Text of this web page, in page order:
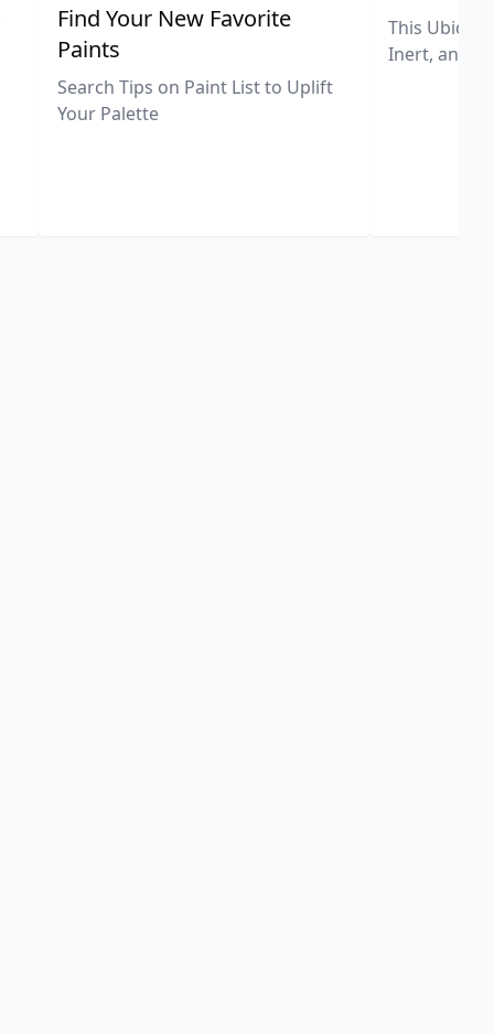
Find Your New Favorite
Paints
Search Tips on Paint List to Uplift
Your Palette
This
Inert, and